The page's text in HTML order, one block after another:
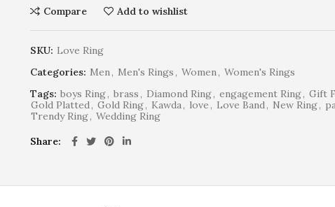
Compare Add to wishlist
SKU: Love Ring
Categories: Men, Men's Rings, Women, Women's Rings
Tags: boys Ring, brass, Diamond Ring, engagement Ring, Gift
Gold Platted, Gold Ring, Kawda, love, Love Band, New Ring,
Trendy Ring, Wedding Ring
Share